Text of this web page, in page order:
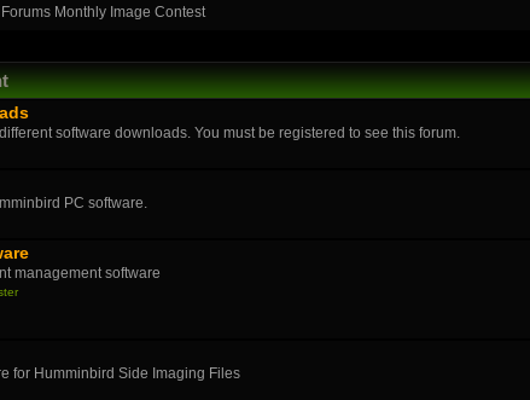
Monthly Image Contest
software downloads. You must be registered to see this forum.
PC software.
management software
for Humminbird Side Imaging Files